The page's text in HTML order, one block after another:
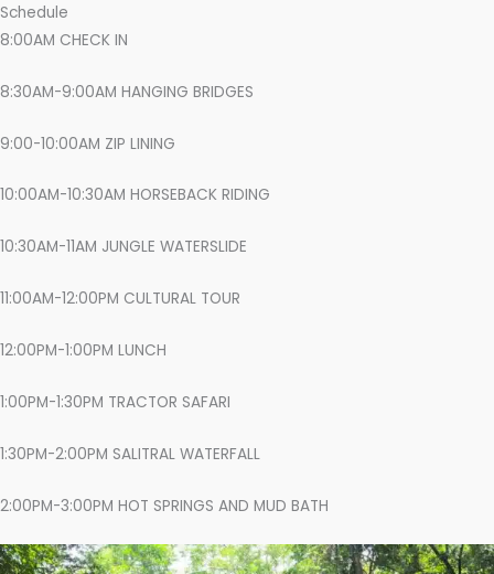
Schedule
8:00AM CHECK IN
8:30AM-9:00AM HANGING BRIDGES
9:00-10:00AM ZIP LINING
10:00AM-10:30AM HORSEBACK RIDING
10:30AM-11AM JUNGLE WATERSLIDE
11:00AM-12:00PM CULTURAL TOUR
12:00PM-1:00PM LUNCH
1:00PM-1:30PM TRACTOR SAFARI
1:30PM-2:00PM SALITRAL WATERFALL
2:00PM-3:00PM HOT SPRINGS AND MUD BATH